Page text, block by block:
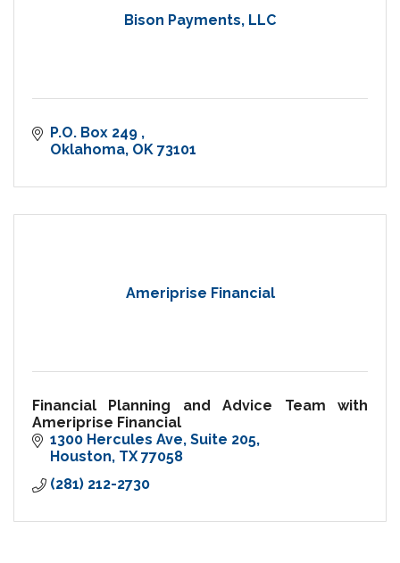
Bison Payments, LLC
P.O. Box 249
Oklahoma OK 73101
Ameriprise Financial
Financial Planning and Advice Team with
Ameriprise Financial
1300 Hercules Ave Suite 205
Houston TX 77058
(281) 212-2730